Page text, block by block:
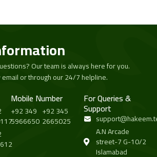
Our team is always here for you.
or through our 24/7 helpline.
Mobile Number
+92 349
5966650
+92 345
2665025
For Queries &
Support
A.N Arcade
street-7 G-10/2
Islamabad